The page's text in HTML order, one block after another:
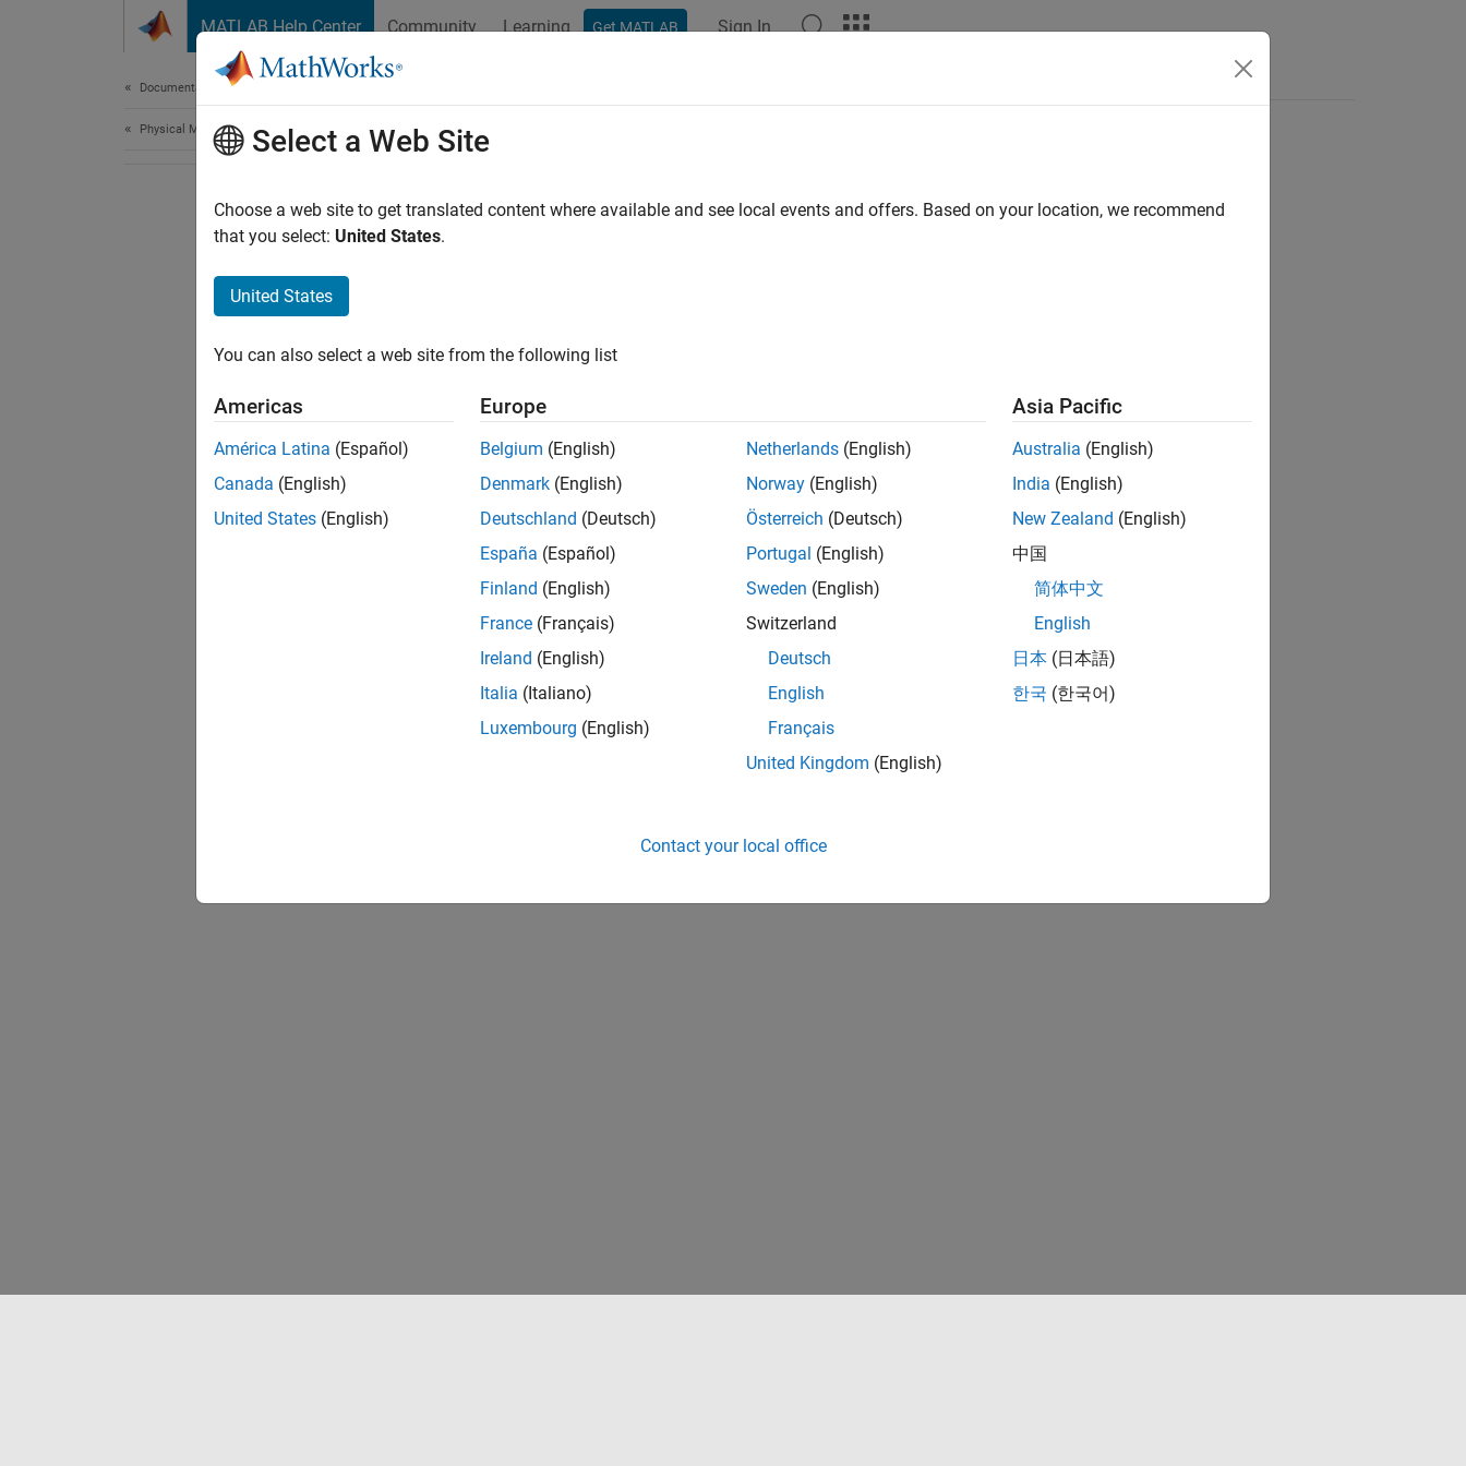
MATLAB Help Center Community Learning Get MATLAB Sign In
Documentation Home
Physical Modeling Select a Web Site
Choose a web site to get translated content where available and see local events and offers. Based on your location, we recommend
that you select: United States.
United States
You can also select a web site from the following list
Americas
América Latina (Español)
Canada (English)
United States (English)
Europe
Belgium (English)
Denmark (English)
Deutschland (Deutsch)
España (Español)
Finland (English)
France (Français)
Ireland (English)
Italia (Italiano)
Luxembourg (English)
Netherlands (English)
Norway (English)
Österreich (Deutsch)
Portugal (English)
Sweden (English)
Switzerland
Deutsch
English
Français
United Kingdom (English)
Asia Pacific
Australia (English)
India (English)
New Zealand (English)
中国
简体中文
English
日本 (日本語)
한국 (한국어)
Contact your local office